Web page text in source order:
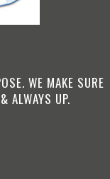
WE MAKE SURE
ALWAYS UP.